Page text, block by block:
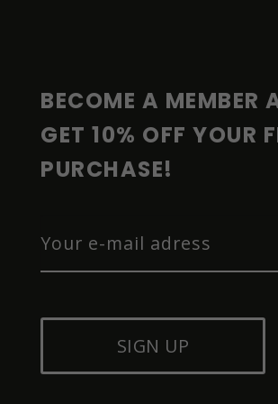
BECOME A MEMBER
GET 10% OFF YOUR
PURCHASE!
SIGN UP